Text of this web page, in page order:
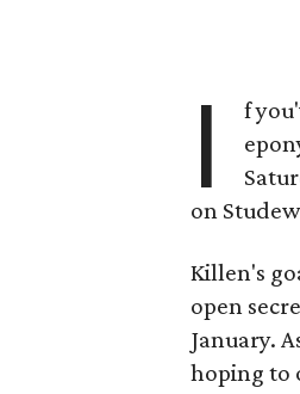
I
f
on
Killen's
open
January.
hoping to